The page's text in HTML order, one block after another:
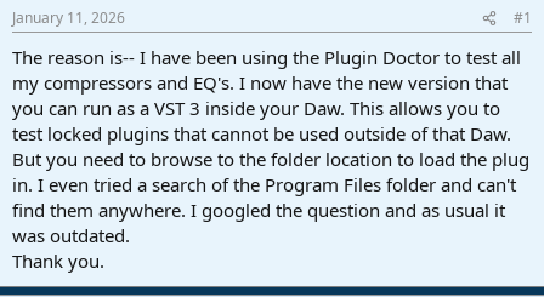
t
a
t
e
r
t
January 11, 2026 #1
The reason is-- I have been using the Plugin Doctor to test all
my compressors and EQ's. I now have the new version that
you can run as a VST 3 inside your Daw. This allows you to
test locked plugins that cannot be used outside of that Daw.
But you need to browse to the folder location to load the plug
in. I even tried a search of the Program Files folder and can't
find them anywhere. I googled the question and as usual it
was outdated.
Thank you.